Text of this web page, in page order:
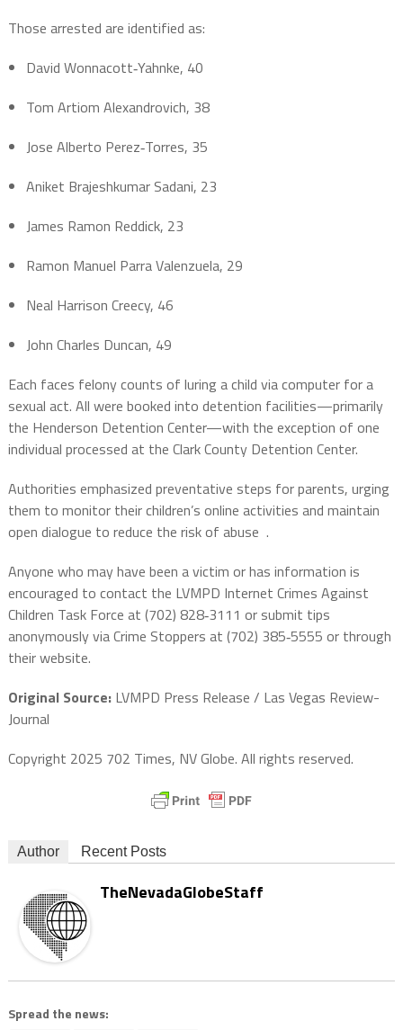
Those arrested are identified as:
David Wonnacott‑Yahnke, 40
Tom Artiom Alexandrovich, 38
Jose Alberto Perez‑Torres, 35
Aniket Brajeshkumar Sadani, 23
James Ramon Reddick, 23
Ramon Manuel Parra Valenzuela, 29
Neal Harrison Creecy, 46
John Charles Duncan, 49
Each faces felony counts of luring a child via computer for a
sexual act. All were booked into detention facilities—primarily
the Henderson Detention Center—with the exception of one
individual processed at the Clark County Detention Center.
Authorities emphasized preventative steps for parents, urging
them to monitor their children’s online activities and maintain
open dialogue to reduce the risk of abuse .
Anyone who may have been a victim or has information is
encouraged to contact the LVMPD Internet Crimes Against
Children Task Force at (702) 828‑3111 or submit tips
anonymously via Crime Stoppers at (702) 385‑5555 or through
their website.
Original Source:LVMPD Press Release / Las Vegas Review-
Journal
Copyright 2025 702 Times, NV Globe. All rights reserved.
Author Recent Posts
TheNevadaGlobeStaff
Spread the news: